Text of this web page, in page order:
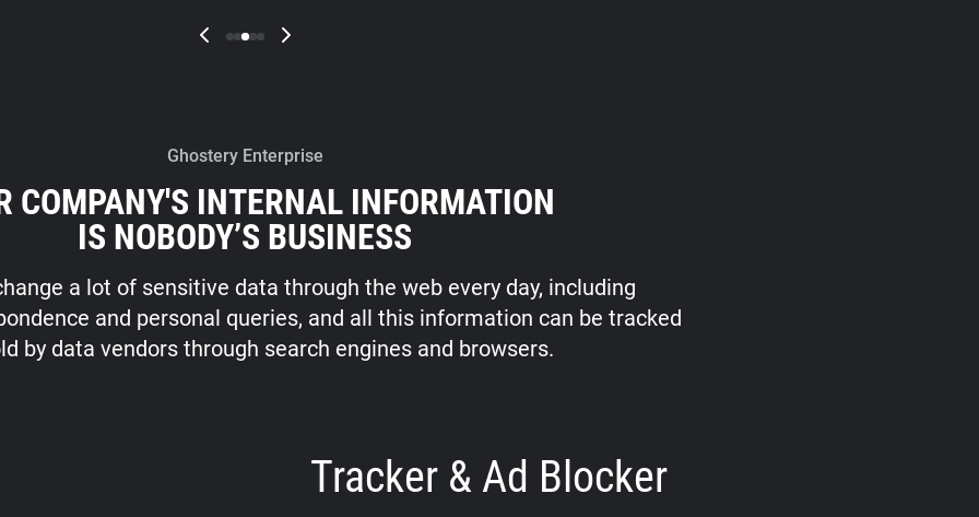
Ghostery Enterprise
COMPANY'S INTERNAL INFORMATION
IS NOBODY’S BUSINESS
a lot of sensitive data through the web every day, including
and personal queries, and all this information can be tracked
by data vendors through search engines and browsers.
Tracker & Ad Blocker